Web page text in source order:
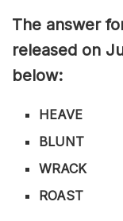
The answer
released on
below:
HEAVE
BLUNT
WRACK
ROAST